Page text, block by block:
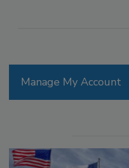
Manage My Account